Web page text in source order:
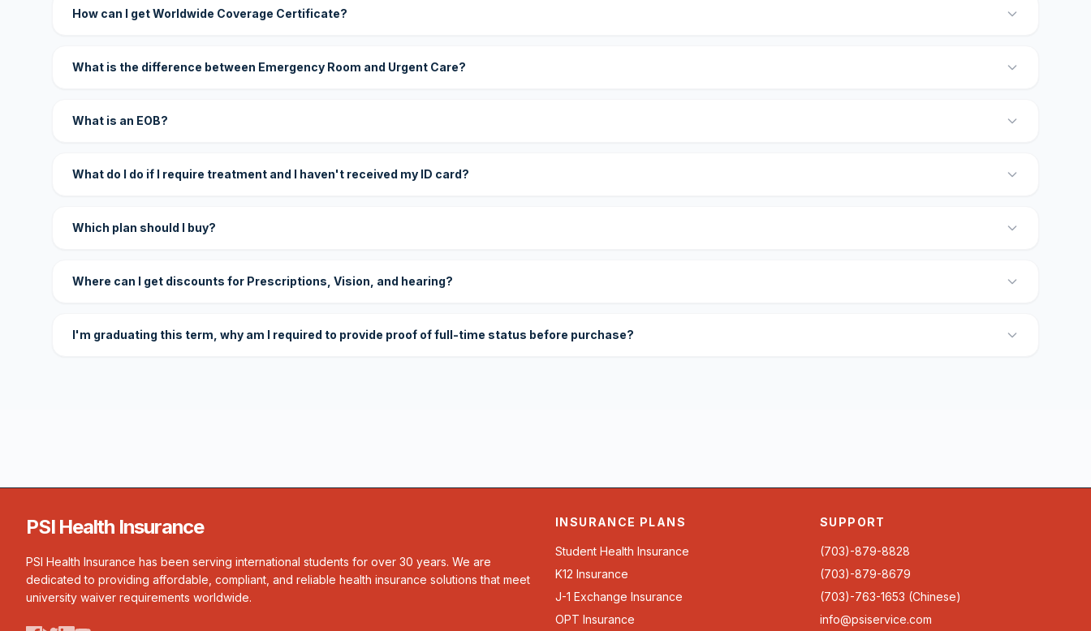
How can I get Worldwide Coverage Certificate?
What is the difference between Emergency Room and Urgent Care?
What is an EOB?
What do I do if I require treatment and I haven't received my ID card?
Which plan should I buy?
Where can I get discounts for Prescriptions, Vision, and hearing?
I'm graduating this term, why am I required to provide proof of full-time status before purchase?
PSI Health Insurance
PSI Health Insurance has been serving international students for over 30 years. We are
dedicated to providing affordable, compliant, and reliable health insurance solutions that meet
university waiver requirements worldwide.
INSURANCE PLANS
Student Health Insurance
K12 Insurance
J-1 Exchange Insurance
OPT Insurance
SUPPORT
(703)-879-8828
(703)-879-8679
(703)-763-1653 (Chinese)
info@psiservice.com